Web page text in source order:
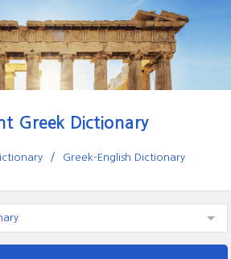
Greek Dictionary
Greek-English Dictionary